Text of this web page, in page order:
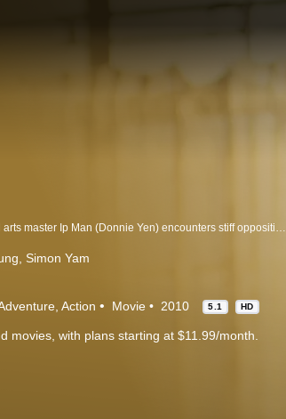
Newly arrived in Hong Kong, martial arts master Ip Man (Donnie Yen) encounters stiff opposition when he begins teaching the Wing Chun fighting style. But instead of bowing to his rivals' demands, he perseveres and retaliates with amazing speed and power.
Simon Yam
Action Movie 2010 5.1 HD
movies, with plans starting at $11.99/month.